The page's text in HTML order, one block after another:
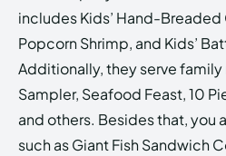
includes Kids’ Hand-Breaded
Popcorn Shrimp, and Kids’
Additionally, they serve family
Sampler, Seafood Feast, 10
and others. Besides that, you
such as Giant Fish Sandwich